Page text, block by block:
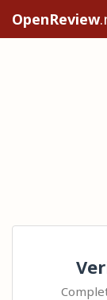
OpenReview